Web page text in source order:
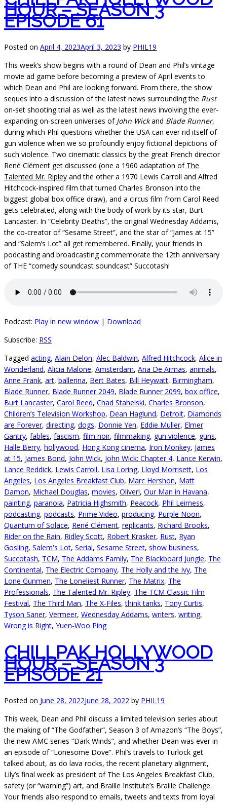
HOUR – SEASON 3
EPISODE 61
Posted on April 4, 2023April 3, 2023 by PHIL19
This week’s show begins with a round of Dean and Phil’s vintage
movie ad game before becoming a preview of April events to
which Dean and Phil are looking forward. From there, the show
seques into a discussion of the latest news surrounding the Rust
on-set shooting trial as well as the latest news involving the ever-
expanding on-screen universes of John Wickand Blade Runner,
during which Phil questions whether the USA can ever rid itself of
gun violence when we so profoundly enjoy fictional depictions of
such violence. Two cinematic classics by the great French director
René Clément get discussed (one a 1960 adaptation of The
Talented Mr. Ripley and the other a 1970 Lewis Carroll and Alfred
Hitchcock-inspired film that turned Charles Bronson into the
biggest global box office draw), and a circus film from Carol Reed
gets celebrated, along with the body of work by its star, Burt
Lancaster. In “Celebrity Deaths”, the original Wednesday Addams,
the co-creator of “Sesame Street”, and the star of “James at 15”
and “Salem’s Lot” all get remembered. Finally, your friends in
podcasting and broadcasting commemorate the 12th anniversary
of THE “comedy soundcast soundcast” Succotash!
Podcast: Play in new window | Download
Subscribe: RSS
Tagged acting, Alain Delon, Alec Baldwin, Alfred Hitchcock, Alice in
Wonderland, Alicia Malone, Amsterdam, Ana De Armas, animals,
Anne Frank, art, ballerina, Bert Bates, Bill Heywatt, Birmingham,
Blade Runner, Blade Runner 2049, Blade Runner 2099, box office,
Burt Lancaster, Carol Reed, Chad Stahelski, Charles Bronson,
Children’s Television Workshop, Dean Haglund, Detroit, Diamonds
are Forever, directing, dogs, Donnie Yen, Eddie Muller, Elmer
Gantry, fables, fascism, film noir, filmmaking, gun violence, guns,
Halle Berry, hollywood, Hong Kong cinema, Iron Monkey, James
at 15, James Bond, John Wick, John Wick: Chapter 4, Lance Kerwin,
Lance Reddick, Lewis Carroll, Lisa Loring, Lloyd Morrisett, Los
Angeles, Los Angeles Breakfast Club, Marc Hershon, Matt
Damon, Michael Douglas, movies, Oliver!, Our Man in Havana,
painting, paranoia, Patricia Highsmith, Peacock, Phil Leirness,
podcasting, podcasts, Prime Video, producing, Purple Noon,
Quantum of Solace, René Clément, replicants, Richard Brooks,
Rider on the Rain, Ridley Scott, Robert Krasker, Rust, Ryan
Gosling, Salem's Lot, Serial, Sesame Street, show business,
Succotash, TCM, The Addams Family, The Blackboard Jungle, The
Continental, The Electric Company, The Holly and the Ivy, The
Lone Gunmen, The Loneliest Runner, The Matrix, The
Professionals, The Talented Mr. Ripley, The TCM Classic Film
Festival, The Third Man, The X-Files,think tanks, Tony Curtis,
Tyson Saner, Vermeer, Wednesday Addams, writers, writing,
Wrong is Right, Yuen-Woo Ping
CHILLPAK HOLLYWOOD
HOUR – SEASON 3
EPISODE 21
Posted on June 28, 2022June 28, 2022 by PHIL19
This week, Dean and Phil discuss a limited television series about
the making of “The Godfather”, Season 3 of Amazon’s “The Boys”,
the new AMC series “Dark Winds”, and whether Dean was ever in
an episode of “Lonesome Dove”. Phil’s travels to Turlock get
talked about, as do lava rocks, the recent planetary alignment,
Lily’s final week as president of The Los Angeles Breakfast Club,
safety (or “warning”) art, and Braille Institute’s Braille Challenge.
Your friends also respond to emails, tweets and texts from loyal